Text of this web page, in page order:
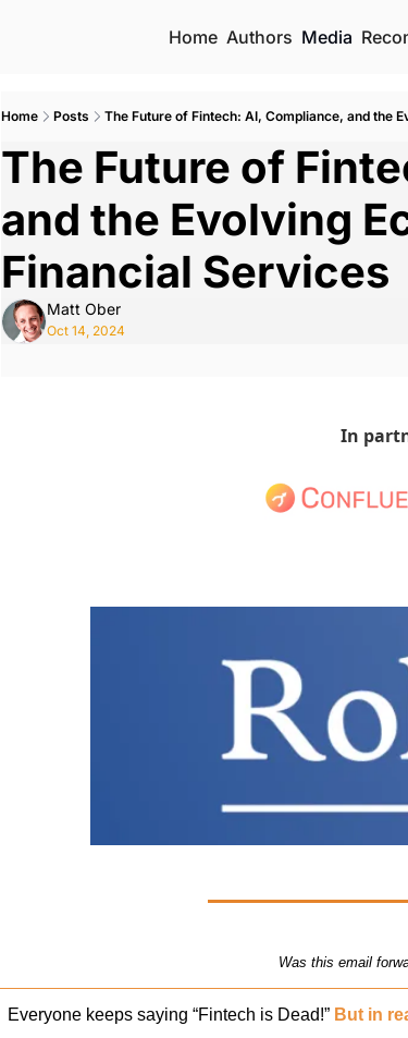
Home Authors Media
Home Posts The Future of Fintech: AI, Compliance, and the
The Future of
and the Evolving
Financial Services
Matt Ober
Oct 14, 2024
In
Was this email
Everyone keeps saying “Fintech is Dead!” But in